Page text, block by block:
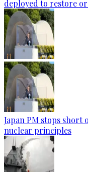
deployed to restore
Japan PM stops
nuclear principles